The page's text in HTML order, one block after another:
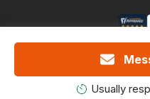
Usually
Cookie Policy
Privacy